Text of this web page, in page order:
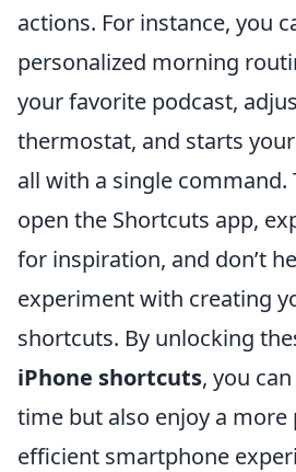
actions. For instance, you
personalized morning
your favorite podcast,
thermostat, and starts
all with a single command.
open the Shortcuts app,
for inspiration, and don’t
experiment with creating
shortcuts. By unlocking
iPhone shortcuts, you
time but also enjoy a more
efficient smartphone